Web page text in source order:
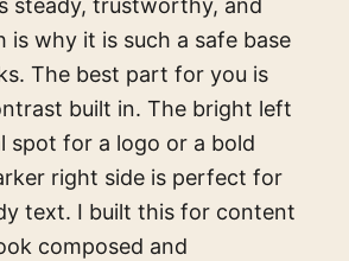
steady, trustworthy, and
is why it is such a safe base
The best part for you is
built in. The bright left
spot for a logo or a bold
right side is perfect for
text. I built this for content
composed and